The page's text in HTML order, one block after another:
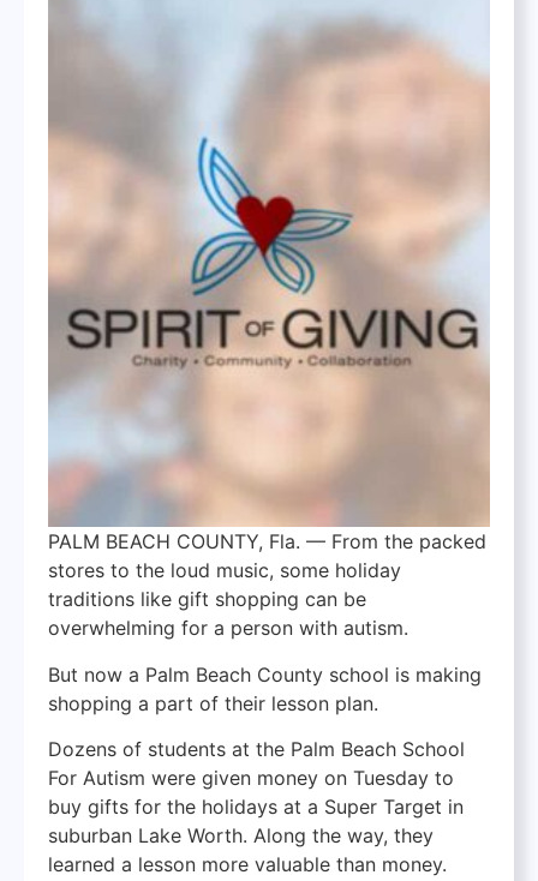
PALM BEACH COUNTY, Fla. — From the packed
stores to the loud music, some holiday
traditions like gift shopping can be
overwhelming for a person with autism.
But now a Palm Beach County school is making
shopping a part of their lesson plan.
Dozens of students at the Palm Beach School
For Autism were given money on Tuesday to
buy gifts for the holidays at a Super Target in
suburban Lake Worth. Along the way, they
learned a lesson more valuable than money.